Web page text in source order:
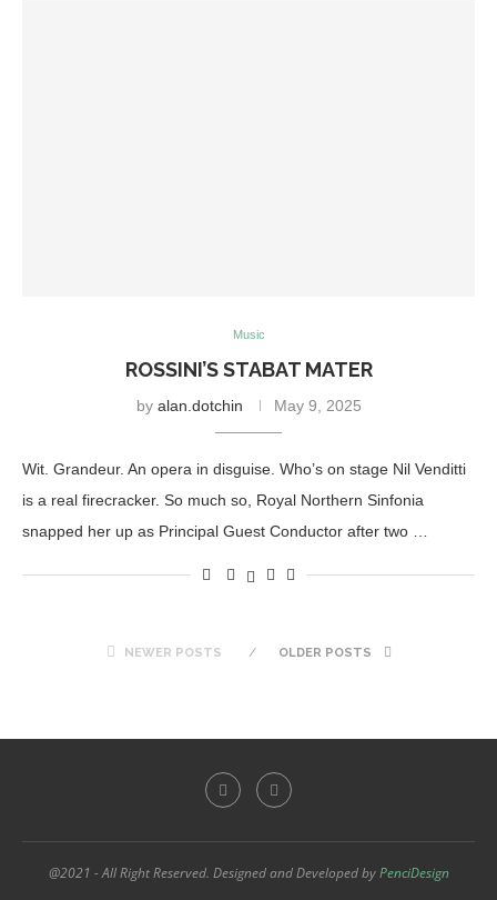
Music
ROSSINI’S STABAT MATER
by alan.dotchin May 9, 2025
Wit. Grandeur. An opera in disguise. Who’s on stage Nil Venditti
is a real firecracker. So much so, Royal Northern Sinfonia
snapped her up as Principal Guest Conductor after two …
NEWER POSTS OLDER POSTS
@2021 - All Right Reserved. Designed and Developed byPenciDesign